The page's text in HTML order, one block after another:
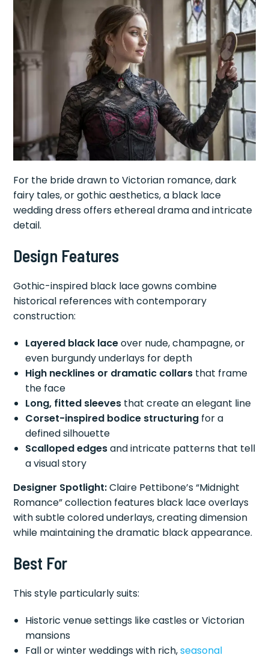
For the bride drawn to Victorian romance, dark
fairy tales, or gothic aesthetics, a black lace
wedding dress offers ethereal drama and intricate
detail.
Design Features
Gothic-inspired black lace gowns combine
historical references with contemporary
construction:
Layered black laceover nude, champagne, or
even burgundy underlays for depth
High necklines or dramatic collars that frame
the face
Long, fitted sleeves that create an elegant line
Corset-inspired bodice structuring for a
defined silhouette
Scalloped edgesand intricate patterns that tell
a visual story
Designer Spotlight:Claire Pettibone’s “Midnight
Romance” collection features black lace overlays
with subtle colored underlays, creating dimension
while maintaining the dramatic black appearance.
Best For
This style particularly suits:
Historic venue settings like castles or Victorian
mansions
Fall or winter weddings with rich,seasonal